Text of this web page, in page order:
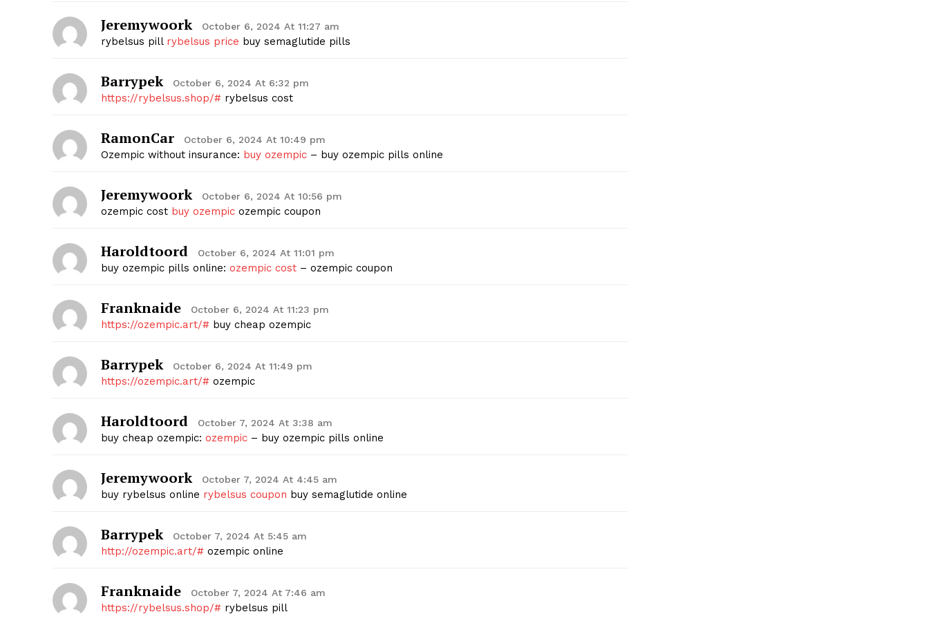
Jeremywoork October 6, 2024 At 11:27 am
rybelsus pill rybelsus price buy semaglutide pills
Barrypek October 6, 2024 At 6:32 pm
https://rybelsus.shop/# rybelsus cost
RamonCar October 6, 2024 At 10:49 pm
Ozempic without insurance: buy ozempic – buy ozempic pills online
Jeremywoork October 6, 2024 At 10:56 pm
ozempic cost buy ozempic ozempic coupon
Haroldtoord October 6, 2024 At 11:01 pm
buy ozempic pills online: ozempic cost – ozempic coupon
Franknaide October 6, 2024 At 11:23 pm
https://ozempic.art/# buy cheap ozempic
Barrypek October 6, 2024 At 11:49 pm
https://ozempic.art/# ozempic
Haroldtoord October 7, 2024 At 3:38 am
buy cheap ozempic: ozempic – buy ozempic pills online
Jeremywoork October 7, 2024 At 4:45 am
buy rybelsus online rybelsus coupon buy semaglutide online
Barrypek October 7, 2024 At 5:45 am
http://ozempic.art/# ozempic online
Franknaide October 7, 2024 At 7:46 am
https://rybelsus.shop/# rybelsus pill